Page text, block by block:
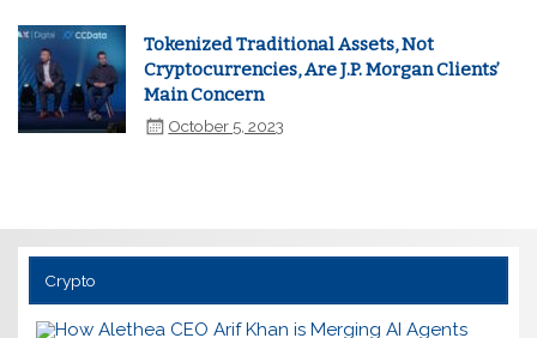
Tokenized Traditional Assets, Not
Cryptocurrencies, Are J.P. Morgan Clients’
Main Concern
October 5, 2023
Crypto